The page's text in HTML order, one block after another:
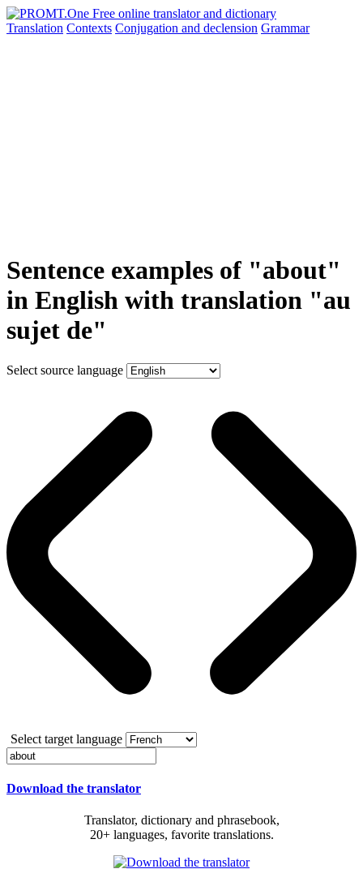
Translation Contexts Conjugation and declension Grammar
Sentence examples of "about"
in English with translation "au
sujet de"
Select source language
Select target language
Download the translator
Translator, dictionary and phrasebook,
20+ languages, favorite translations.